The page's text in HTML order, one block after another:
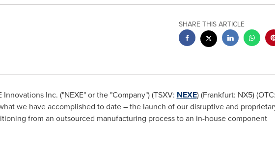
SHARE THIS ARTICLE
Inc. ("NEXE" or the "Company") (TSXV: NEXE) (Frankfurt: NX5) (OTC:
we have accomplished to date – the launch of our disruptive and
from an outsourced manufacturing process to an in-house component